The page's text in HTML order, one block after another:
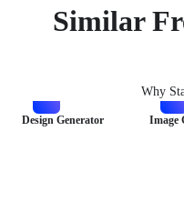
Similar
Why
Design Generator Image